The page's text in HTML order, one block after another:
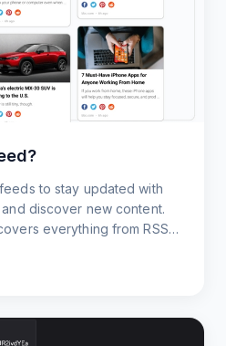
to stay updated with
discover new content.
everything from RSS